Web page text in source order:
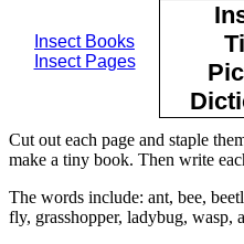
Insect Books
Insect Pages
Cut out each page and staple
make a tiny book. Then write
The words include: ant, bee,
fly, grasshopper, ladybug, wasp,